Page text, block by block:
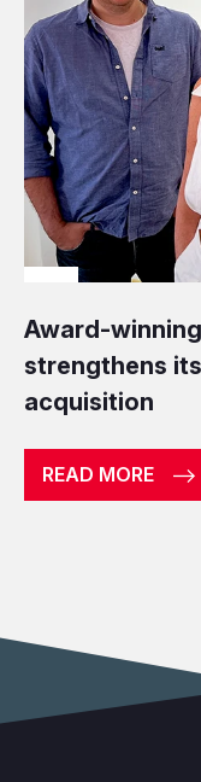
Award-
strengthens
acquisition
READ MORE